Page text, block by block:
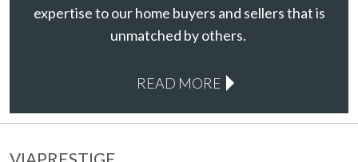
expertise to our home buyers and sellers that is
unmatched by others.
READ MORE